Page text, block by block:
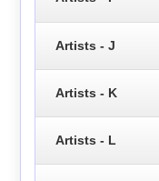
Artists - J
Artists - K
Artists - L